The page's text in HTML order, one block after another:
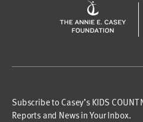
Subscribe to Casey’s KIDS
Reports and News in Your Inbox.